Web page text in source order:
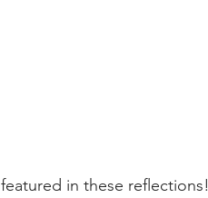
featured in these reflections!